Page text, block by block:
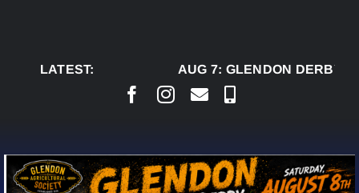
LATEST:
AUG 7:GLENDON DERBY